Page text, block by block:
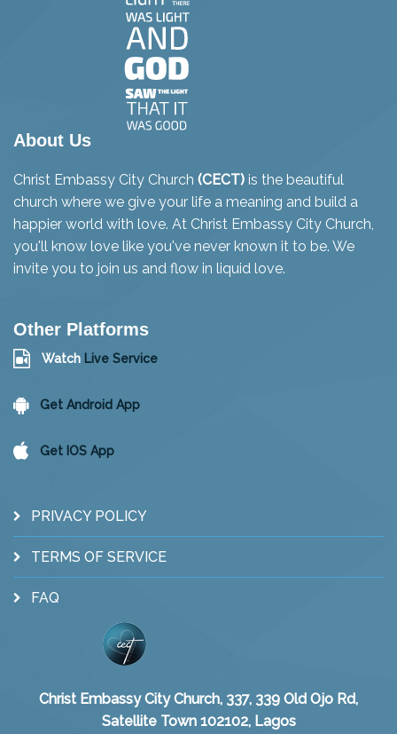
About Us
Christ Embassy City Church (CECT) is the beautiful
church where we give your life a meaning and build a
happier world with love. At Christ Embassy City Church,
you'll know love like you've never known it to be. We
invite you to join us and flow in liquid love.
Other Platforms
Watch Live Service
Get Android App
Get IOS App
PRIVACY POLICY
TERMS OF SERVICE
FAQ
Christ Embassy City Church, 337, 339 Old Ojo Rd,
Satellite Town 102102, Lagos